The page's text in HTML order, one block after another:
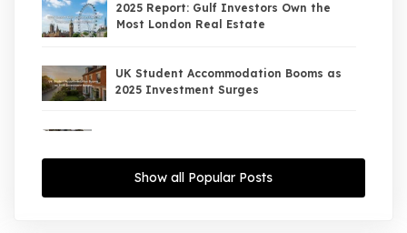
2025 Report: Gulf Investors Own the
Most London Real Estate
UK Student Accommodation Booms as
2025 Investment Surges
Show all Popular Posts